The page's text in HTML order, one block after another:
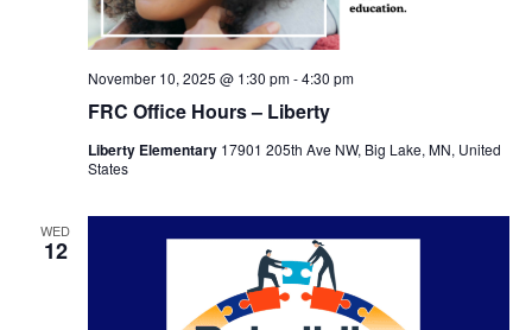
FRC Office Hours – Liberty
November 10, 2025 @ 1:30 pm-4:30 pm
Liberty Elementary 17901 205th Ave NW, Big Lake, MN, United
States
WED
12